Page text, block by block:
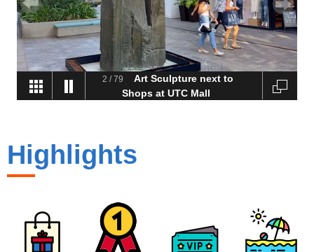
2 /79
Art Sculpture next to
Shops at UTC Mall
Highlights